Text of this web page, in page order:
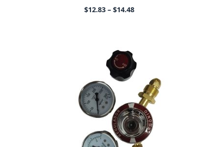
$12.83 – $14.48Price